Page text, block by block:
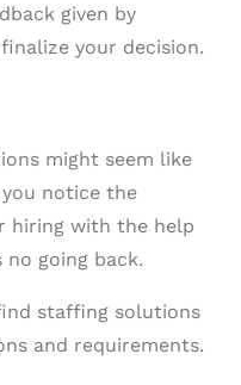
given by
your decision.
might seem like
notice the
hiring with the help
no going back.
staffing solutions
and requirements.